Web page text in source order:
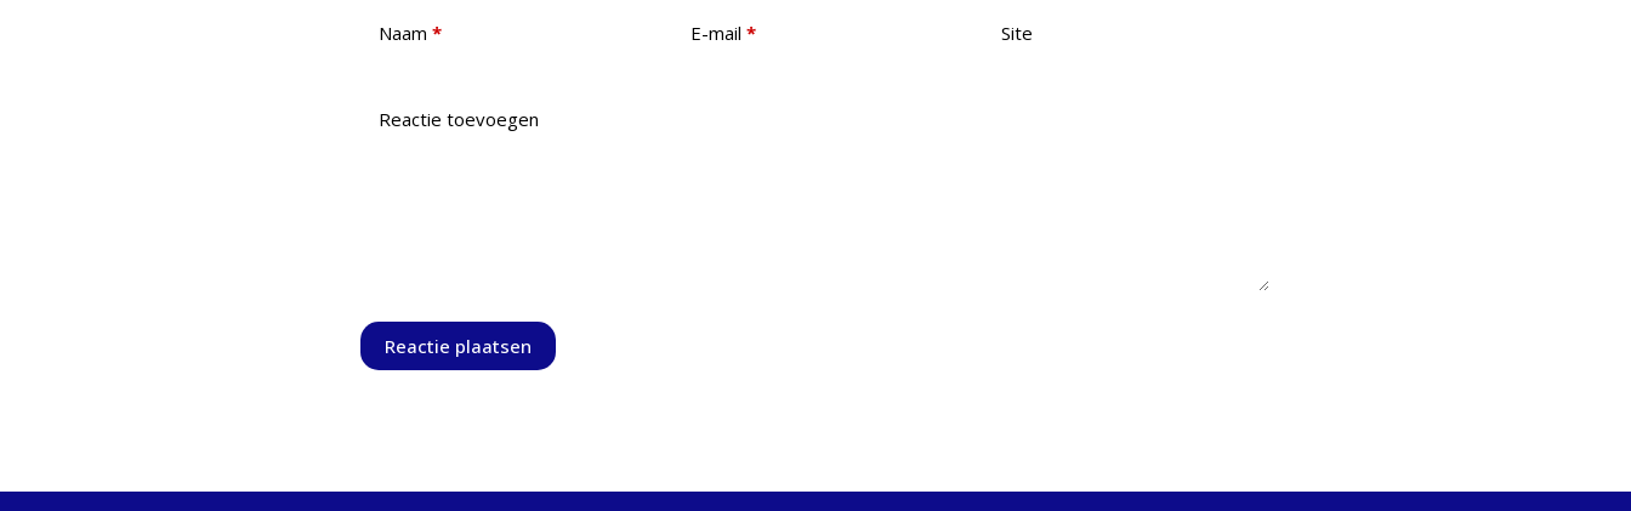
Naam * E-mail * Site
Reactie toevoegen
Reactie plaatsen